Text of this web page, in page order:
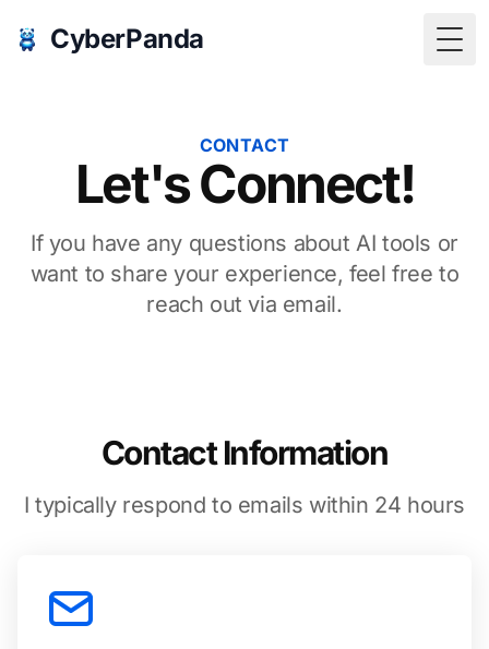
CyberPanda
CONTACT
Let's Connect!
If you have any questions about AI tools or
want to share your experience, feel free to
reach out via email.
Contact Information
I typically respond to emails within 24 hours